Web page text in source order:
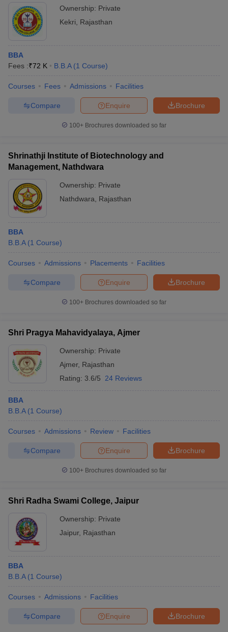
Ownership: Private
Kekri
Rajasthan
BBA
Fees :₹72 K B.B.A (1 Course)
Courses Fees Admissions Facilities
Brochure
Enquire
Compare
100+ Brochures downloaded so far
Shrinathji Institute of Biotechnology and
Management, Nathdwara
Ownership: Private
Nathdwara
Rajasthan
BBA
B.B.A (1 Course)
Courses Admissions Placements Facilities
Brochure
Enquire
Compare
100+ Brochures downloaded so far
Shri Pragya Mahavidyalaya, Ajmer
Ownership: Private
Ajmer, Rajasthan
Rating: 3.6/5 24 Reviews
BBA
B.B.A (1 Course)
Courses Admissions Review Facilities
Brochure
Enquire
Compare
100+ Brochures downloaded so far
Shri Radha Swami College, Jaipur
Ownership: Private
Jaipur, Rajasthan
BBA
B.B.A (1 Course)
Courses Admissions Facilities
Brochure
Enquire
Compare